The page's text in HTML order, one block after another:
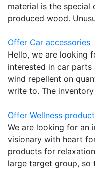
material is the special
produced wood.
Offer Car accessories
Hello, we are looking
interested in car parts
wind repellent on
write to. The
Offer Wellness
We are looking for an
visionary with heart
products for
large target group, so